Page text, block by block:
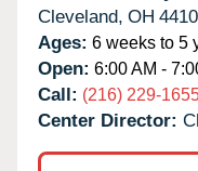
Cleveland, OH
Ages: 6 weeks to 5
Open: 6:00 AM -
Call: (216) 229-
Center Director: